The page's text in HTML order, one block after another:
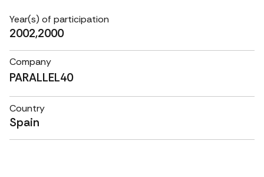
Year(s) of participation
2002,2000
Company
PARALLEL40
Country
Spain